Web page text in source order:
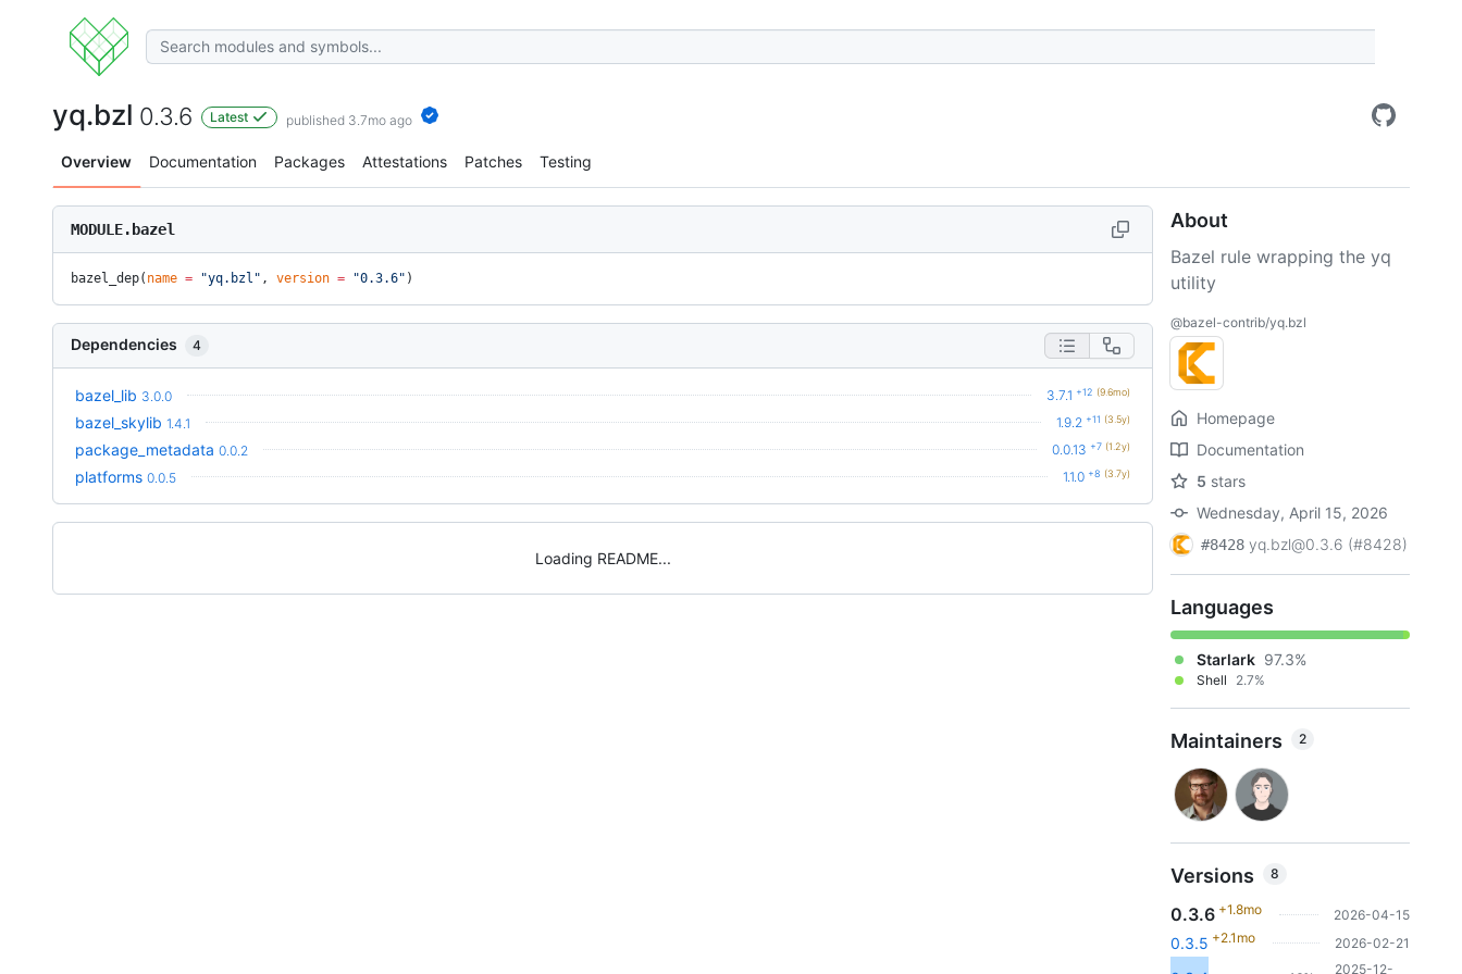
yq.bzl 0.3.6 Latest published 3.7mo ago
Overview Documentation Packages Attestations Patches Testing
MODULE.bazel
bazel_dep( name = "yq.bzl" , version = "0.3.6" )
Dependencies 4
bazel_lib 3.0.0 3.7.1 +12 (9.6mo)
bazel_skylib 1.4.1 1.9.2 +11 (3.5y)
package_metadata 0.0.2 0.0.13 +7 (1.2y)
platforms 0.0.5 1.1.0 +8 (3.7y)
Loading README
About
Bazel rule wrapping the yq
utility
@bazel-contrib/yq.bzl
Homepage
Documentation
5 stars
Wednesday, April 15, 2026
#8428 yq.bzl@0.3.6 (#8428)
Languages
Starlark 97.3%
Shell 2.7%
Maintainers 2
Versions 8
0.3.6 +1.8mo 2026-04-15
0.3.5 +2.1mo 2026-02-21
2025-12-